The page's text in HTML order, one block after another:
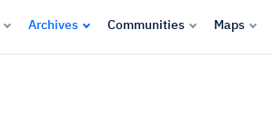
Archives Communities Maps